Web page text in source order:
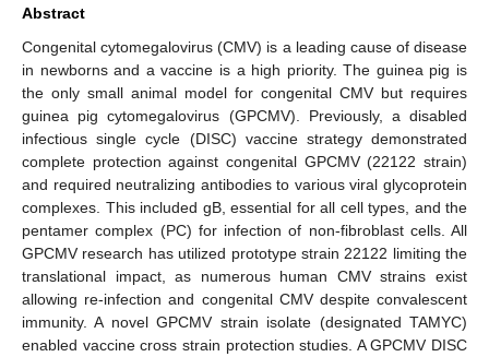
Abstract
Congenital cytomegalovirus (CMV) is a leading cause of disease
in newborns and a vaccine is a high priority. The guinea pig is
the only small animal model for congenital CMV but requires
guinea pig cytomegalovirus (GPCMV). Previously, a disabled
infectious single cycle (DISC) vaccine strategy demonstrated
complete protection against congenital GPCMV (22122 strain)
and required neutralizing antibodies to various viral glycoprotein
complexes. This included gB, essential for all cell types, and the
pentamer complex (PC) for infection of non-fibroblast cells. All
GPCMV research has utilized prototype strain 22122 limiting the
translational impact, as numerous human CMV strains exist
allowing re-infection and congenital CMV despite convalescent
immunity. A novel GPCMV strain isolate (designated TAMYC)
enabled vaccine cross strain protection studies. A GPCMV DISC